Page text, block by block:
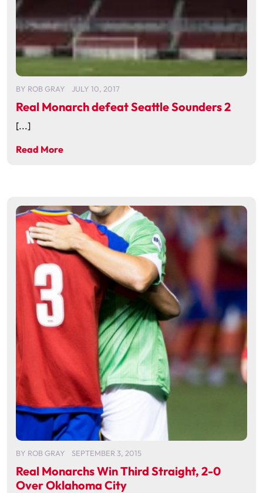
BY ROB GRAY JULY 10, 2017
Real Monarch defeat Seattle Sounders 2
[...]
Read More
BY ROB GRAY SEPTEMBER 3, 2015
Real Monarchs Win Third Straight, 2-0
Over Oklahoma City